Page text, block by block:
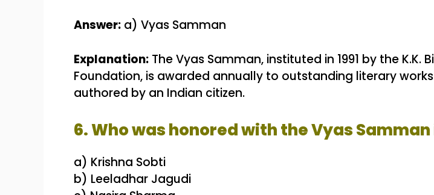
Answer: a) Vyas Samman
Explanation: The Vyas Samman, instituted in 1991 by the K.K.
Foundation, is awarded annually to outstanding literary works
authored by an Indian citizen.
6. Who was honored with the Vyas Samman
a) Krishna Sobti
b) Leeladhar Jagudi